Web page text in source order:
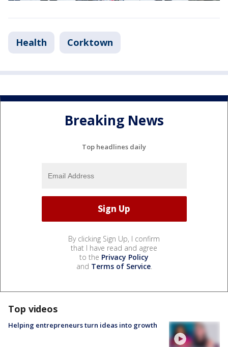
Health Corktown
Breaking News
Top headlines daily
By clicking Sign Up, I confirm
that I have read and agree
to the Privacy Policy
and Terms of Service.
Top videos
Helping entrepreneurs turn ideas into growth